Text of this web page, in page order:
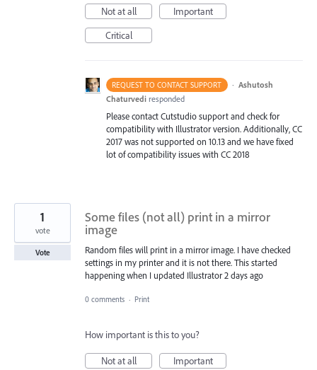
Not at all
Important
Critical
REQUEST TO CONTACT SUPPORT · Ashutosh
Chaturvedi responded
Please contact Cutstudio support and check for
compatibility with Illustrator version. Additionally, CC
2017 was not supported on 10.13 and we have fixed
lot of compatibility issues with CC 2018
Some files (not all) print in a mirror
image
Random files will print in a mirror image. I have checked
settings in my printer and it is not there. This started
happening when I updated Illustrator 2 days ago
1
vote
Vote
0 comments · Print
How important is this to you?
Not at all
Important